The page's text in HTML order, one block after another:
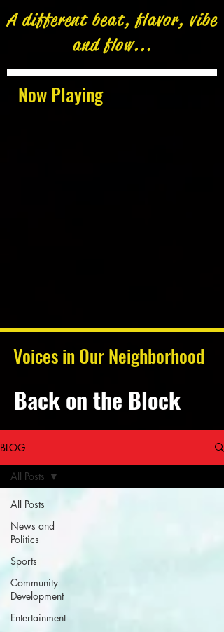
Now Playing
A different beat, flavor, vibe
and flow...
Voices in Our Neighborhood
Back on the Block
BLOG
All Posts
News and
Politics
Sports
Community
Development
Entertainment
All Posts